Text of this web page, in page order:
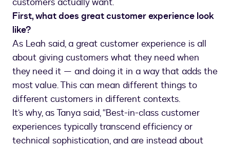
First, what does great customer experience look
like?
As Leah said, a great customer experience is all
about giving customers what they need when
they need it — and doing it in a way that adds the
most value. This can mean different things to
different customers in different contexts.
It’s why, as Tanya said, “Best-in-class customer
experiences typically transcend efficiency or
technical sophistication, and are instead about